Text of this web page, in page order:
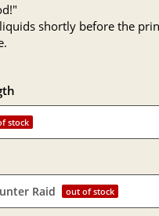
shortly before the
stock
Raid out of stock